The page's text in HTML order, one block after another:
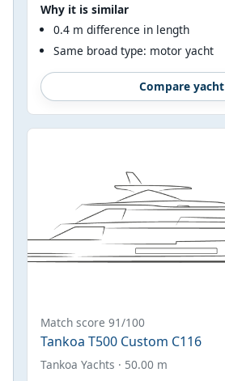
Why it is similar
0.4 m difference in length
Same broad type: motor yacht
Compare yacht
Match score 91/100
Tankoa T500 Custom C116
Tankoa Yachts · 50.00 m